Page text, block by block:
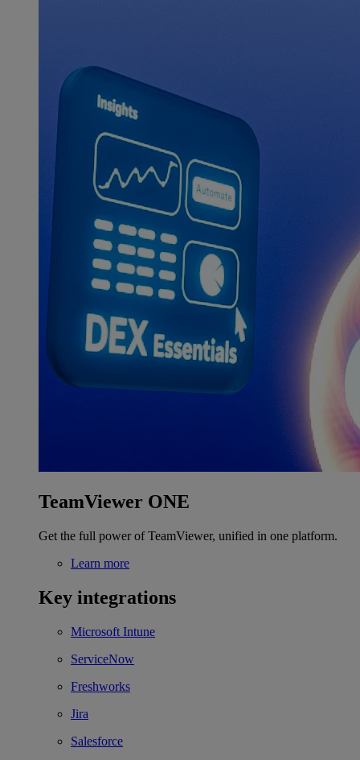
TeamViewer ONE
Get the full power of TeamViewer, unified in one platform.
Learn more
Key integrations
Microsoft Intune
ServiceNow
Freshworks
Jira
Salesforce